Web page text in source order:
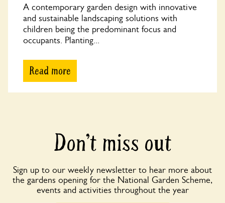
A contemporary garden design with innovative
and sustainable landscaping solutions with
children being the predominant focus and
occupants. Planting...
Read more
Don’t miss out
Sign up to our weekly newsletter to hear more about
the gardens opening for the National Garden Scheme,
events and activities throughout the year